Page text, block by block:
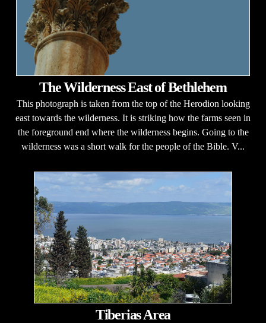
The Wilderness East of Bethlehem
This photograph is taken from the top of the Herodion looking
east towards the wilderness. It is striking how the farms seen in
the foreground end where the wilderness begins. Going to the
wilderness was a short walk for the people of the Bible. V...
Tiberias Area